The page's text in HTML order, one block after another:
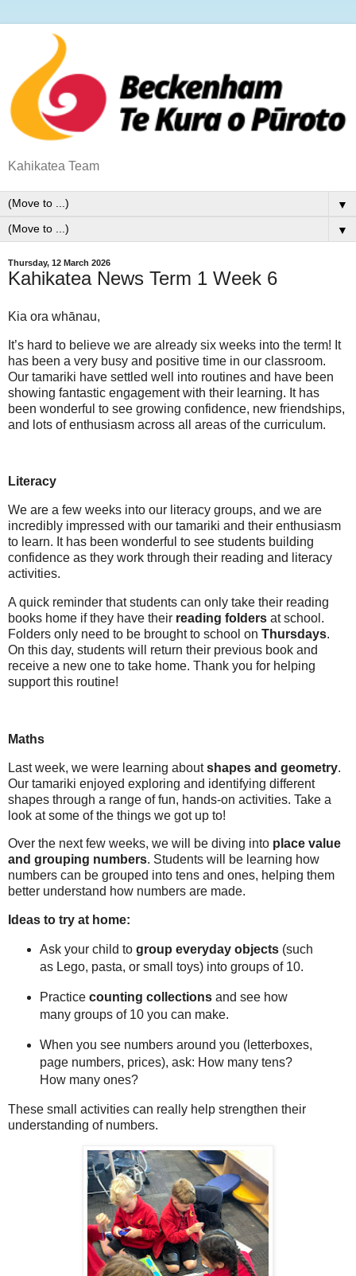
Kahikatea Team
▼
▼
Thursday, 12 March 2026
Kahikatea News Term 1 Week 6
Kia ora whānau,
It’s hard to believe we are already six weeks into the term! It
has been a very busy and positive time in our classroom.
Our tamariki have settled well into routines and have been
showing fantastic engagement with their learning. It has
been wonderful to see growing confidence, new friendships,
and lots of enthusiasm across all areas of the curriculum.
Literacy
We are a few weeks into our literacy groups, and we are
incredibly impressed with our tamariki and their enthusiasm
to learn. It has been wonderful to see students building
confidence as they work through their reading and literacy
activities.
A quick reminder that students can only take their reading
books home if they have their reading folders at school.
Folders only need to be brought to school on Thursdays.
On this day, students will return their previous book and
receive a new one to take home. Thank you for helping
support this routine!
Maths
Last week, we were learning aboutshapes and geometry.
Our tamariki enjoyed exploring and identifying different
shapes through a range of fun, hands-on activities. Take a
look at some of the things we got up to!
Over the next few weeks, we will be diving into place value
and grouping numbers. Students will be learning how
numbers can be grouped into tens and ones, helping them
better understand how numbers are made.
Ideas to try at home:
Ask your child to group everyday objects(such
as Lego, pasta, or small toys) into groups of 10.
Practice counting collectionsand see how
many groups of 10 you can make.
When you see numbers around you (letterboxes,
page numbers, prices), ask: How many tens?
How many ones?
These small activities can really help strengthen their
understanding of numbers.